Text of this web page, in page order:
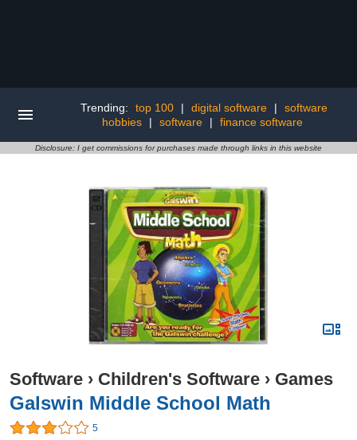
Trending: top 100 | digital software |
software
hobbies
| software | finance software
Disclosure: I get commissions for purchases made through links in this website
Software › Children's Software › Games
Galswin Middle School Math
5